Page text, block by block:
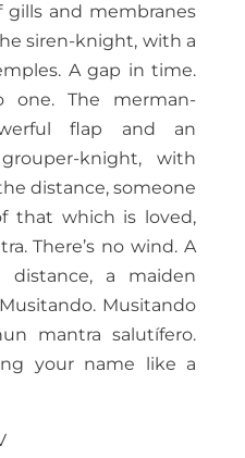
and membranes
siren-knight, with a
A gap in time.
one. The merman-
flap and an
knight, with
distance, someone
that which is loved,
There’s no wind. A
a maiden
Musitando
mantra salutífero.
your name like a